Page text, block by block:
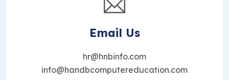
Email Us
hr@hnbinfo.com
info@handbcomputereducation.com